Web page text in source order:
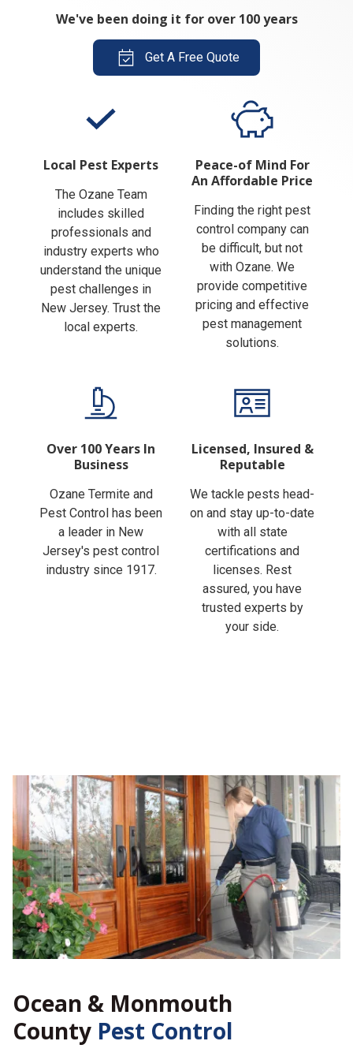
We've been doing it for over 100 years
Get A Free Quote
Local Pest Experts
The Ozane Team
includes skilled
professionals and
industry experts who
understand the unique
pest challenges in
New Jersey. Trust the
local experts.
Peace-of Mind For
An Affordable Price
Finding the right pest
control company can
be difficult, but not
with Ozane. We
provide competitive
pricing and effective
pest management
solutions.
Over 100 Years In
Business
Ozane Termite and
Pest Control has been
a leader in New
Jersey's pest control
industry since 1917.
Licensed, Insured &
Reputable
We tackle pests head-
on and stay up-to-date
with all state
certifications and
licenses. Rest
assured, you have
trusted experts by
your side.
Ocean & Monmouth
County Pest Control